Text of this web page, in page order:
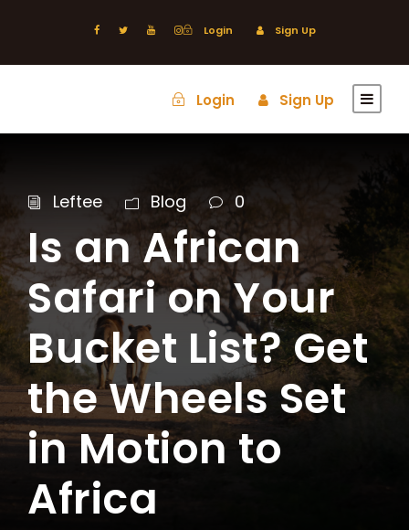
Login Sign Up
Login Sign Up
Leftee Blog 0
Is an African
Safari on Your
Bucket List? Get
the Wheels Set
in Motion to
Africa